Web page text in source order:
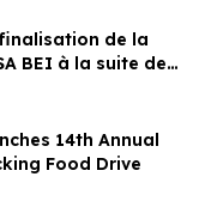
de la
BEI à la suite de
BSA BEI
14th Annual
Food Drive